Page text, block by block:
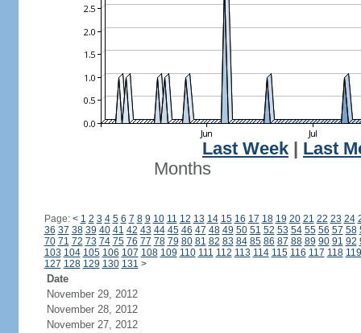
Last Week
Last
Months
Page: < 1 2 3 4 5 6 7 8 9 10 11 12 13 14 15 16 17 18 19 20 21 22 23 24
36 37 38 39 40 41 42 43 44 45 46 47 48 49 50 51 52 53 54 55 56 57 58
70 71 72 73 74 75 76 77 78 79 80 81 82 83 84 85 86 87 88 89 90 91 92
103 104 105 106 107 108 109 110 111 112 113 114 115 116 117 118 119
127 128 129 130 131 >
Date
November 29, 2012
November 28, 2012
November 27, 2012